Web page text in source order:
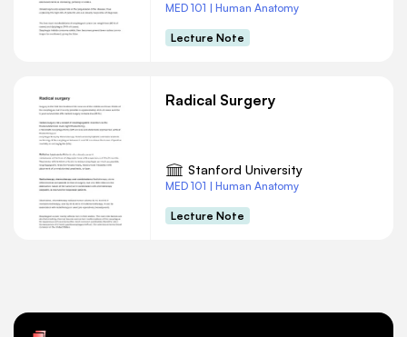
MED 101 | Human Anatomy
Lecture Note
Radical Surgery
Stanford University
MED 101 | Human Anatomy
Lecture Note